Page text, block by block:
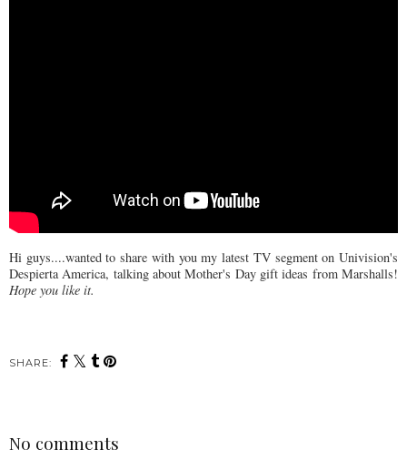
Hi guys....wanted to share with you my latest TV segment on Univision's
Despierta America, talking about Mother's Day gift ideas from Marshalls!
Hope you like it.
SHARE:
No comments